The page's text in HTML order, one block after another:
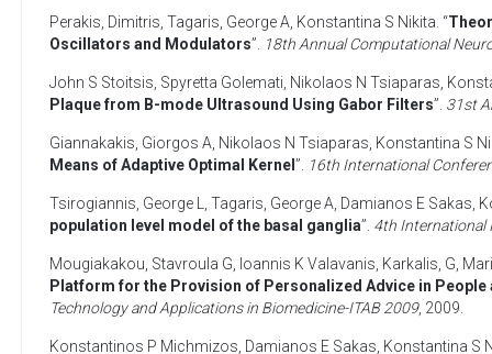
Perakis, Dimitris Tagaris, George A Konstantina S Nikita . “
Oscillators and Modulators”. 18th Annual Computational
John S Stoitsis Spyretta Golemati Nikolaos N Tsiaparas
Plaque from B-mode Ultrasound Using Gabor Filters”. 31st
Giannakakis, Giorgos A Nikolaos N Tsiaparas Konstantina S
Means of Adaptive Optimal Kernel ”. 16th International
Tsirogiannis, George L Tagaris, George A Damianos E Sakas
population level model of the basal ganglia”. 4th International
Mougiakakou, Stavroula G Ioannis K Valavanis Karkalis, G
Platform for the Provision of Personalized Advice in People
Technology and Applications in Biomedicine-ITAB 2009, 2009
Konstantinos P Michmizos Damianos E Sakas Konstantina S